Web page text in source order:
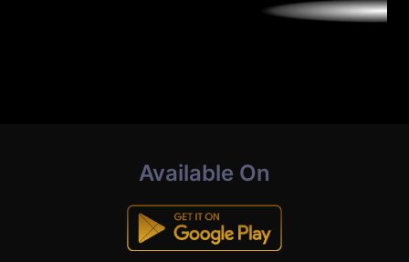
Available On